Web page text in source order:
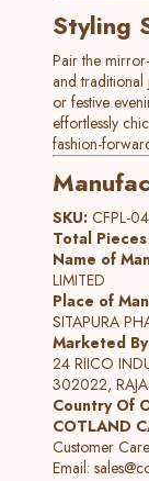
Styling
Pair the
and traditional
or festive
effortlessly
fashion-
SKU: CFPL-
Total
Name of
LIMITED
Place of
SITAPURA
Marketed
24 RIICO
302022,
Country Of
COTLAND
Customer
Email: